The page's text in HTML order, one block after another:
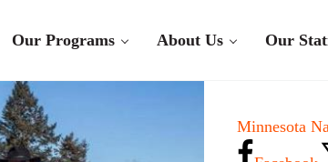
Our Programs About Us Our
Minnesota